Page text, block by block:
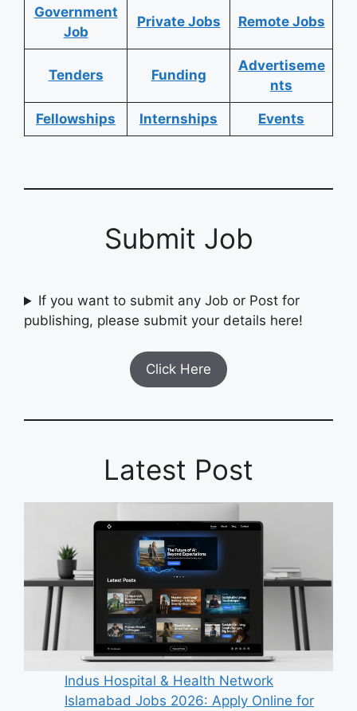
Government
Job
Private Jobs Remote Jobs
Tenders Funding
Advertiseme
nts
Fellowships Internships Events
Submit Job
If you want to submit any Job or Post for
publishing, please submit your details here!
Click Here
Latest Post
Indus Hospital & Health Network
Islamabad Jobs 2026: Apply Online for